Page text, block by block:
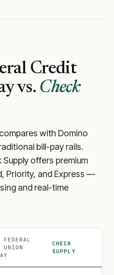
Credit
vs. Check
with Domino
bill-pay rails.
offers premium
Priority, and Express —
and real-time
FEDERAL
UNION
CHECK
SUPPLY